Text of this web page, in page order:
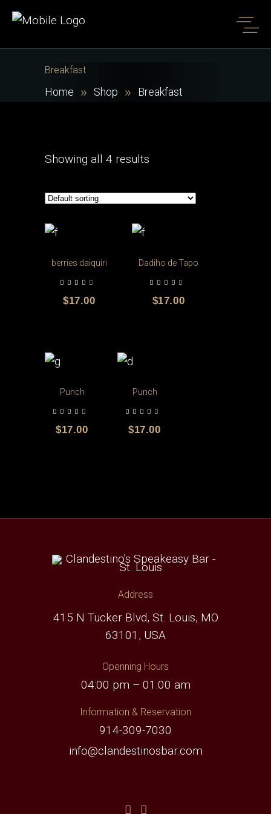
Breakfast
Home Shop Breakfast
Showing all 4 results
berries daiquiri
$17.00
Dadiho de Tapo
$17.00
Punch
$17.00
Punch
$17.00
Address
415 N Tucker Blvd, St. Louis, MO
63101, USA
Openning Hours
04:00 pm – 01:00 am
Information & Reservation
914-309-7030
info@clandestinosbar.com